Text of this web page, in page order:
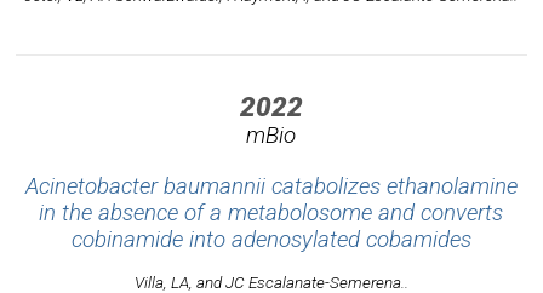
2022
mBio
Acinetobacter baumannii catabolizes ethanolamine
in the absence of a metabolosome and converts
cobinamide into adenosylated cobamides
Villa, LA, and JC Escalanate-Semerena..